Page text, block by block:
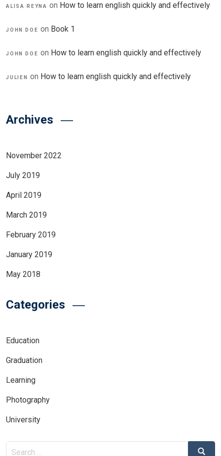
ALISA REYNA on How to learn english quickly and effectively
JOHN DOE on Book 1
JOHN DOE on How to learn english quickly and effectively
JULIEN on How to learn english quickly and effectively
Archives
November 2022
July 2019
April 2019
March 2019
February 2019
January 2019
May 2018
Categories
Education
Graduation
Learning
Photography
University
Search
Search